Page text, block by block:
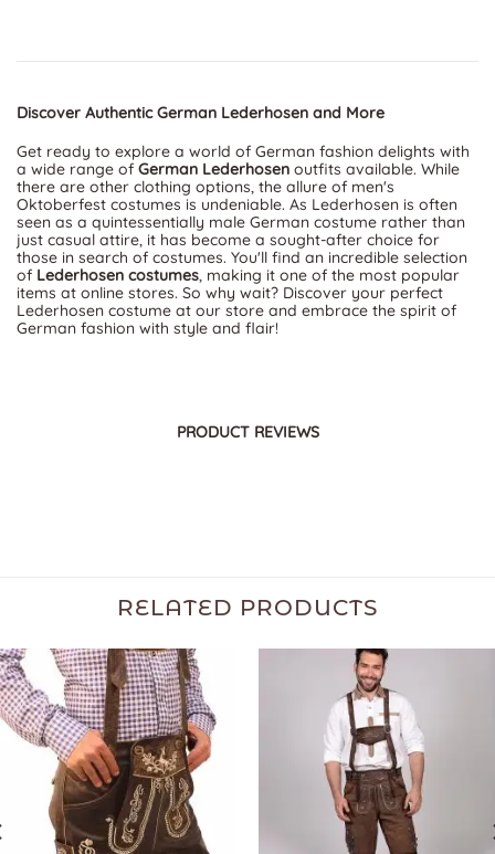
Discover Authentic German Lederhosen and More
Get ready to explore a world of German fashion delights with
a wide range of German Lederhosen outfits available. While
there are other clothing options, the allure of men's
Oktoberfest costumes is undeniable. As Lederhosen is often
seen as a quintessentially male German costume rather than
just casual attire, it has become a sought-after choice for
those in search of costumes. You'll find an incredible selection
of Lederhosen costumes , making it one of the most popular
items at online stores. So why wait? Discover your perfect
Lederhosen costume at our store and embrace the spirit of
German fashion with style and flair!
PRODUCT REVIEWS
RELATED PRODUCTS